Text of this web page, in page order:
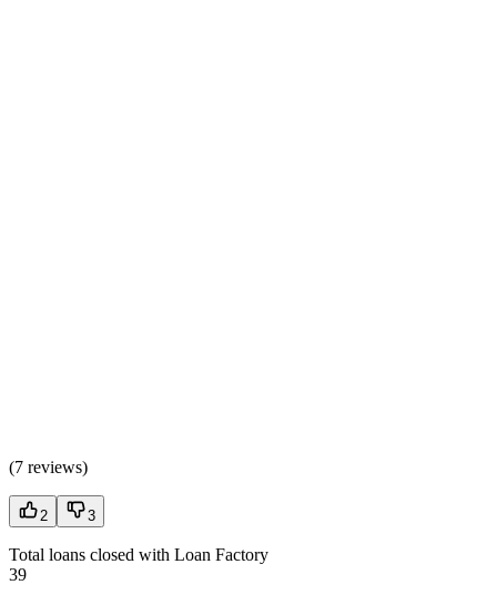
(7 reviews)
2 3
Total loans closed with Loan Factory
39